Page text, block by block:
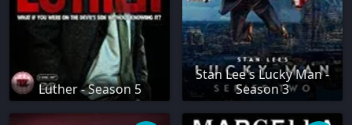
Luther - Season 5
Stan Lee's Lucky Man -
Season 3